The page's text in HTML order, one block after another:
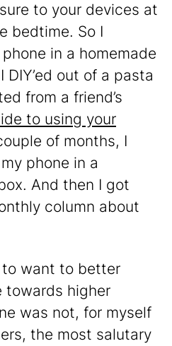
to your devices at
bedtime. So I
in a homemade
out of a pasta
from a friend’s
to using your
of months, I
phone in a
And then I got
column about
to want to better
towards higher
was not, for myself
the most salutary